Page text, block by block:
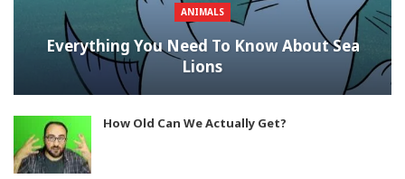
ANIMALS
Everything You Need To Know About Sea
Lions
How Old Can We Actually Get?